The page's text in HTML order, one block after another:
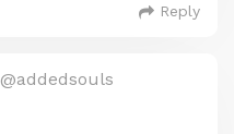
Reply
@addedsouls